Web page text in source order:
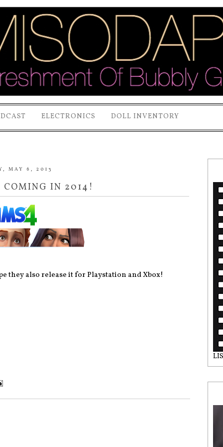
ELECTRONICS DOLL INVENTORY
MAY 6, 2013
COMING IN 2014!
they also release it for Playstation and Xbox!